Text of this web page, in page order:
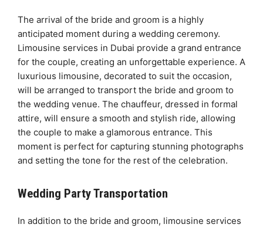
The arrival of the bride and groom is a highly
anticipated moment during a wedding ceremony.
Limousine services in Dubai provide a grand entrance
for the couple, creating an unforgettable experience. A
luxurious limousine, decorated to suit the occasion,
will be arranged to transport the bride and groom to
the wedding venue. The chauffeur, dressed in formal
attire, will ensure a smooth and stylish ride, allowing
the couple to make a glamorous entrance. This
moment is perfect for capturing stunning photographs
and setting the tone for the rest of the celebration.
Wedding Party Transportation
In addition to the bride and groom, limousine services